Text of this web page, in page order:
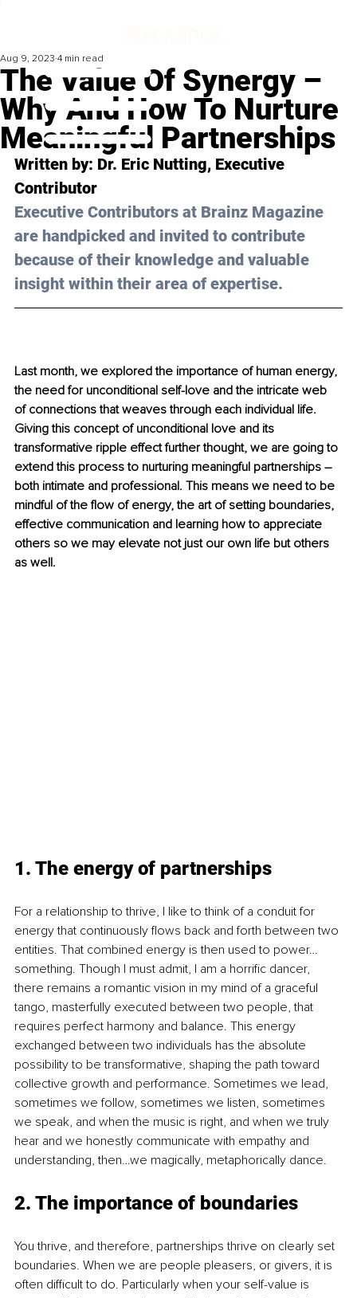
The Value Of Synergy –
Why And How To Nurture
Meaningful Partnerships
Aug 9, 2023 4 min read
Written by: Dr. Eric Nutting, Executive
Contributor
Executive Contributors at Brainz Magazine
are handpicked and invited to contribute
because of their knowledge and valuable
insight within their area of expertise.
Last month, we explored the importance of human energy,
the need for unconditional self-love and the intricate web
of connections that weaves through each individual life.
Giving this concept of unconditional love and its
transformative ripple effect further thought, we are going to
extend this process to nurturing meaningful partnerships –
both intimate and professional. This means we need to be
mindful of the flow of energy, the art of setting boundaries,
effective communication and learning how to appreciate
others so we may elevate not just our own life but others
as well.
1. The energy of partnerships
For a relationship to thrive, I like to think of a conduit for
energy that continuously flows back and forth between two
entities. That combined energy is then used to power…
something. Though I must admit, I am a horrific dancer,
there remains a romantic vision in my mind of a graceful
tango, masterfully executed between two people, that
requires perfect harmony and balance. This energy
exchanged between two individuals has the absolute
possibility to be transformative, shaping the path toward
collective growth and performance. Sometimes we lead,
sometimes we follow, sometimes we listen, sometimes
we speak, and when the music is right, and when we truly
hear and we honestly communicate with empathy and
understanding, then…we magically, metaphorically dance.
2. The importance of boundaries
You thrive, and therefore, partnerships thrive on clearly set
boundaries. When we are people pleasers, or givers, it is
often difficult to do. Particularly when your self-value is